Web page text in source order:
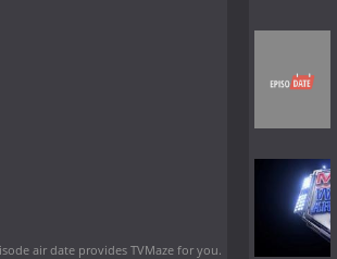
air dateprovides TVMaze for you.